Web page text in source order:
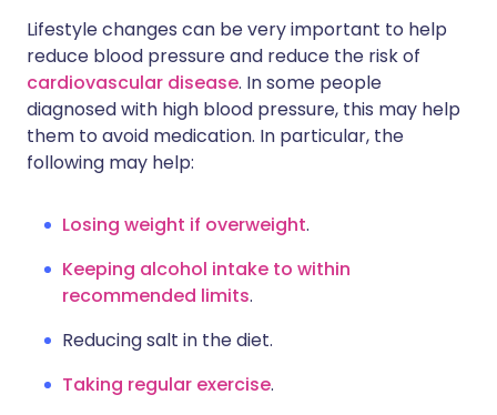
Lifestyle changes can be very important to help
reduce blood pressure and reduce the risk of
cardiovascular disease. In some people
diagnosed with high blood pressure, this may help
them to avoid medication. In particular, the
following may help:
Losing weight if overweight.
Keeping alcohol intake to within
recommended limits.
Reducing salt in the diet.
Taking regular exercise.